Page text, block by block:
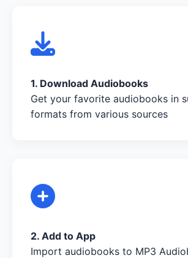
1. Download Audiobooks
Get your favorite audiobooks in
formats from various sources
2. Add to App
Import audiobooks to MP3